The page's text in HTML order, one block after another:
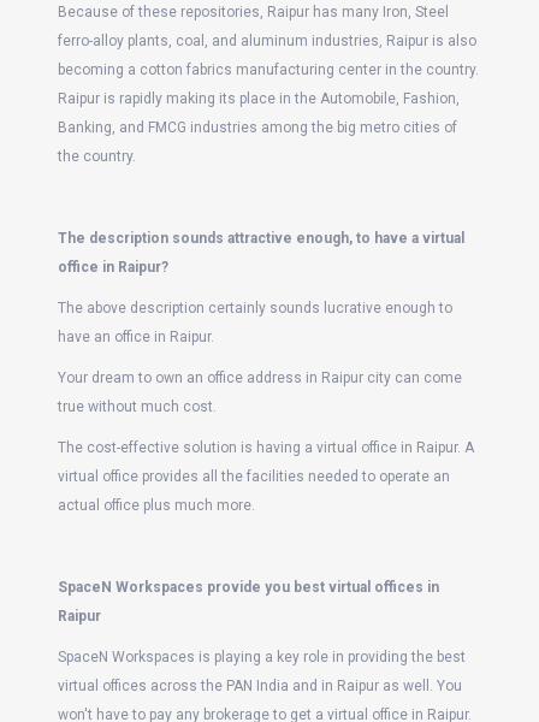
Because of these repositories, Raipur has many Iron, Steel
ferro-alloy plants, coal, and aluminum industries, Raipur is also
becoming a cotton fabrics manufacturing center in the country.
Raipur is rapidly making its place in the Automobile, Fashion,
Banking, and FMCG industries among the big metro cities of
the country.
The description sounds attractive enough, to have a virtual
office in Raipur?
The above description certainly sounds lucrative enough to
have an office in Raipur.
Your dream to own an office address in Raipur city can come
true without much cost.
The cost-effective solution is having a virtual office in Raipur. A
virtual office provides all the facilities needed to operate an
actual office plus much more.
SpaceN Workspaces provide you best virtual offices in
Raipur
SpaceN Workspaces is playing a key role in providing the best
virtual offices across the PAN India and in Raipur as well. You
won't have to pay any brokerage to get a virtual office in Raipur.